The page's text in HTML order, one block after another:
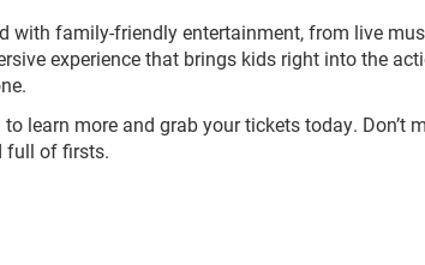
with family-friendly entertainment, from live
experience that brings kids right into the
to learn more and grab your tickets today. Don’t
full of firsts.